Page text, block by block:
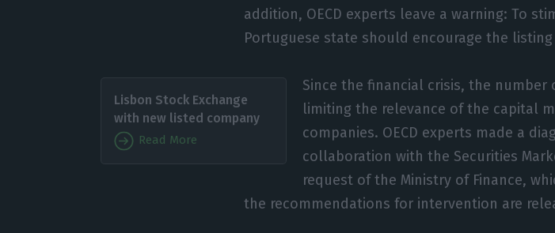
addition, OECD experts leave a warning: To
Portuguese state should encourage the
Lisbon Stock Exchange
with new listed company
Read More
Since the financial crisis, the
limiting the relevance of the capital
companies. OECD experts made a
collaboration with the Securities
request of the Ministry of Finance,
the recommendations for intervention are